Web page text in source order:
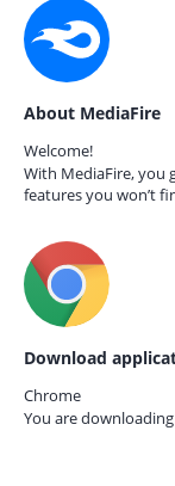
About MediaFire
Welcome!
With MediaFire, you
features you won’t
Download
Chrome
You are